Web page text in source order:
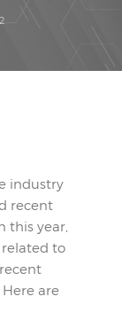
industry
recent
this year,
to
Here are